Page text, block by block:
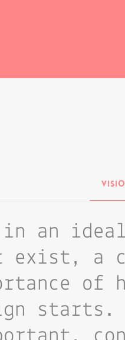
an
exist, a
of